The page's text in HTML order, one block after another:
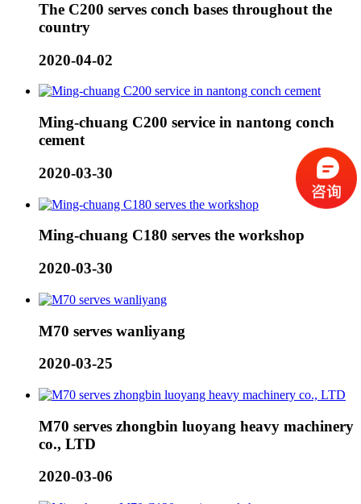
The C200 serves conch bases throughout the
country
2020-04-02
Ming-chuang C200 service in nantong conch
cement
2020-03-30
Ming-chuang C180 serves the workshop
2020-03-30
M70 serves wanliyang
2020-03-25
M70 serves zhongbin luoyang heavy machinery
co., LTD
2020-03-06